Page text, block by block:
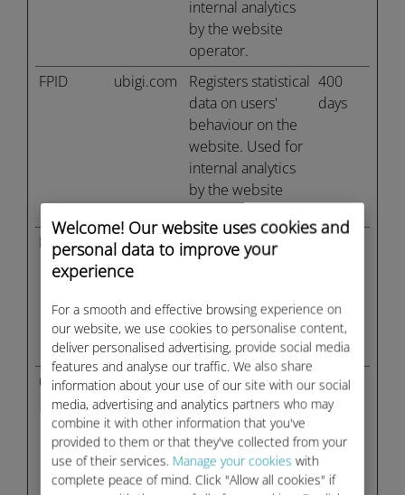
Welcome! Our website uses cookies and
personal data to improve your
experience
For a smooth and effective browsing experience on
our website, we use cookies to personalise content,
deliver personalised advertising, provide social media
features and analyse our traffic. We also share
information about your use of our site with our social
media, advertising and analytics partners who may
combine it with other information that you've
provided to them or that they've collected from your
use of their services. Manage your cookies with
complete peace of mind. Click "Allow all cookies" if
internal analytics
by the website
operator.
FPID ubigi.com
Registers statistical
data on users'
behaviour on the
website. Used for
internal analytics
by the website
400
days
FPLC ubigi.com
Registers a unique
ID that is used to
data on how the
visitor uses the
website.
u_scsid
sc-
static.net
Registers data on
visitors' website-
behaviour. This is
used for internal
analysis and
website
Sessio
n